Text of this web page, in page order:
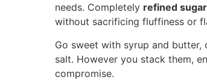
needs. Completely refined
without sacrificing fluffiness or
Go sweet with syrup and
salt. However you stack them,
compromise.